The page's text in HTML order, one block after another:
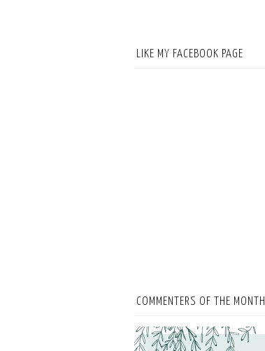
LIKE MY FACEBOOK PAGE
COMMENTERS OF THE MONTH